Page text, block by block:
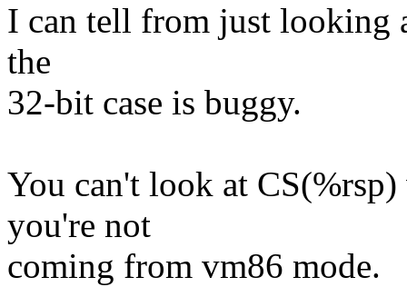
I can tell from just looking
the
32-bit case is buggy.
You can't look at
you're not
coming from vm86 mode.